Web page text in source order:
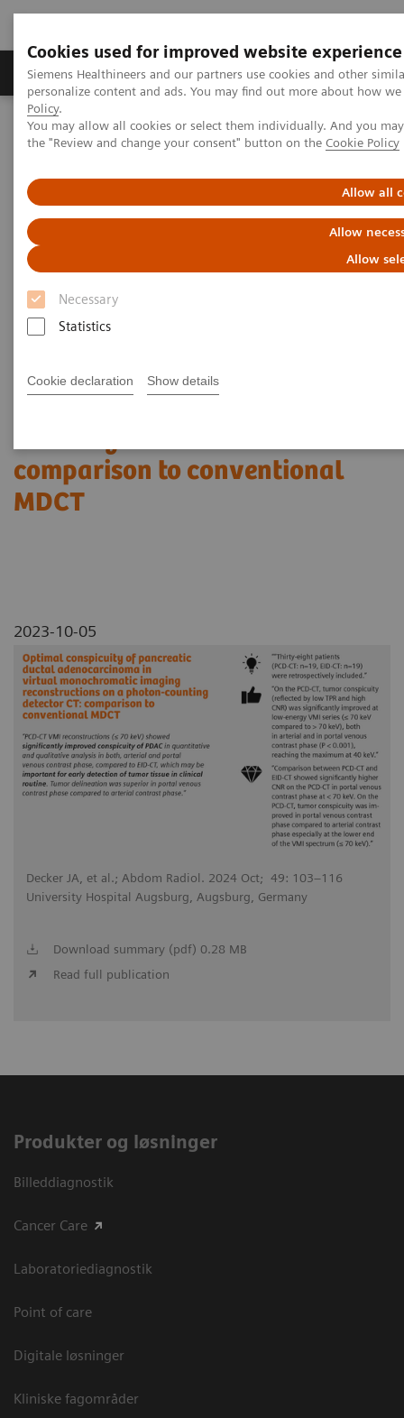
Cookies used for improved website experience
Siemens Healthineers and our partners use cookies and other
personalize content and ads. You may find out more about how
Policy.
You may allow all cookies or select them individually. And you
the "Review and change your consent" button on the Cookie Policy
Allow all
Allow
Allow
Necessary
Statistics
Cookie declaration Show details
Produkter og løsninger Support og
Home Medical Imaging
Computed Tomography
The NAEOTOM Alpha class
NAEOTOM Alpha
Optimal conspicuity of pancreatic ductal adenocarcinoma in virtual
monochromatic imaging reconstructions on a photon-counting
detector CT: comparison to conventional MDCT
Optimal conspicuity of
pancreatic ductal
adenocarcinoma in virtual
monochromatic imaging
comparison to conventional
MDCT
2023-10-05
Decker JA, et al.; Abdom Radiol. 2024 Oct; 49: 103–116
University Hospital Augsburg, Augsburg, Germany
Download summary (pdf) 0.28 MB
Read full publication
Produkter og løsninger
Billeddiagnostik
Cancer Care
Laboratoriediagnostik
Point of care
Digitale løsninger
Kliniske fagområder